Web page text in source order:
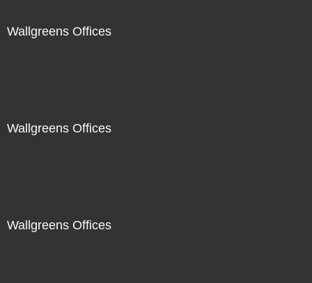
Wallgreens Offices
Wallgreens Offices
Wallgreens Offices